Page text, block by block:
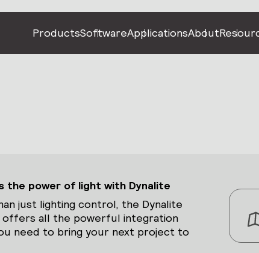
ProductsSoftwareApplicationsAbout
the power of light with Dynalite
just lighting control, the Dynalite
offers all the powerful integration
need to bring your next project to